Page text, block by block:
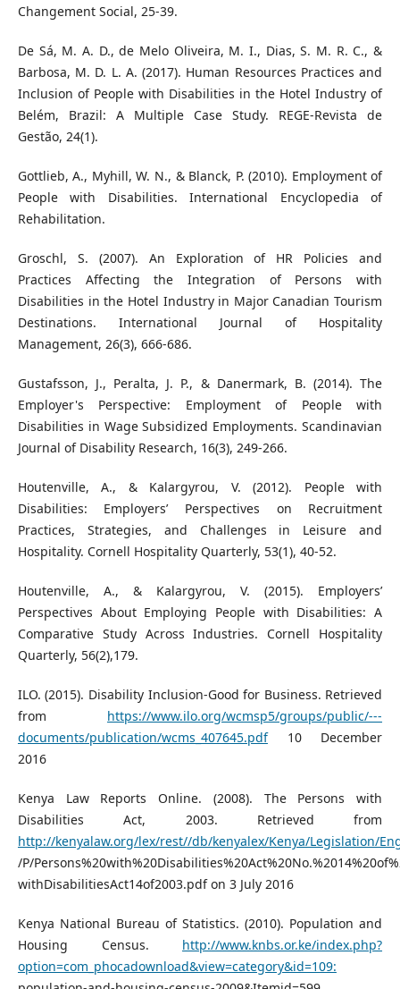
Changement Social, 25-39.
De Sá, M. A. D., de Melo Oliveira, M. I., Dias, S. M. R. C., &
Barbosa, M. D. L. A. (2017). Human Resources Practices and
Inclusion of People with Disabilities in the Hotel Industry of
Belém, Brazil: A Multiple Case Study. REGE-Revista de
Gestão, 24(1).
Gottlieb, A., Myhill, W. N., & Blanck, P. (2010). Employment of
People with Disabilities. International Encyclopedia of
Rehabilitation.
Groschl, S. (2007). An Exploration of HR Policies and
Practices Affecting the Integration of Persons with
Disabilities in the Hotel Industry in Major Canadian Tourism
Destinations. International Journal of Hospitality
Management, 26(3), 666-686.
Gustafsson, J., Peralta, J. P., & Danermark, B. (2014). The
Employer's Perspective: Employment of People with
Disabilities in Wage Subsidized Employments. Scandinavian
Journal of Disability Research, 16(3), 249-266.
Houtenville, A., & Kalargyrou, V. (2012). People with
Disabilities: Employers’ Perspectives on Recruitment
Practices, Strategies, and Challenges in Leisure and
Hospitality. Cornell Hospitality Quarterly, 53(1), 40-52.
Houtenville, A., & Kalargyrou, V. (2015). Employers’
Perspectives About Employing People with Disabilities: A
Comparative Study Across Industries. Cornell Hospitality
Quarterly, 56(2),179.
ILO. (2015). Disability Inclusion-Good for Business. Retrieved
from https://www.ilo.org/wcmsp5/groups/public/---
documents/publication/wcms_407645.pdf10 December
2016
Kenya Law Reports Online. (2008). The Persons with
Disabilities Act, 2003. Retrieved from
http://kenyalaw.org/lex/rest//db/kenyalex/Kenya/Legislation/
/P/
withDisabilitiesAct14of2003.pdf on 3 July 2016
Kenya National Bureau of Statistics. (2010). Population and
Housing Census. http://www.knbs.or.ke/index.php?
option=com_phocadownload&view=category&id=109: